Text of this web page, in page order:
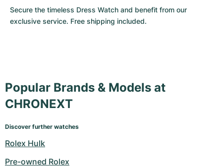
Secure the timeless Dress Watch and benefit from our
exclusive service. Free shipping included.
Popular Brands & Models at
CHRONEXT
Discover further watches
Rolex Hulk
Pre-owned Rolex